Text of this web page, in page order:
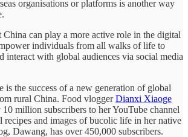
organisations or platforms is another way
China can play a more active role in the digital
individuals from all walks of life to
interact with global audiences via social media
is the success of a new generation of global
rural China. Food vloggerDianxi Xiaoge
10 million subscribers to her YouTube channel
recipes and images of bucolic life in her native
Dawang, has over 450,000 subscribers.